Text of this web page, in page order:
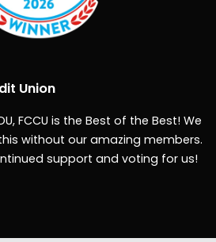
Union
FCCU is the Best of the Best! We
without our amazing members.
support and voting for us!